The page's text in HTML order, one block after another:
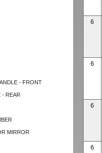
- FRONT
- REAR
MIRROR
6
6
6
6